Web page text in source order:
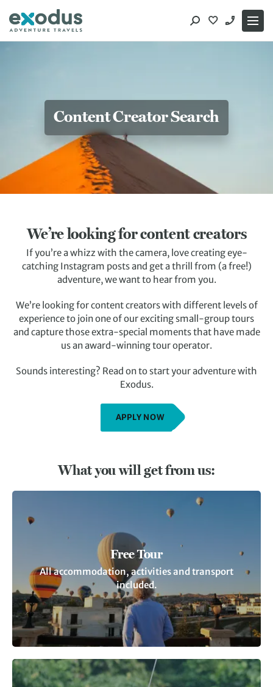
content
Content Creator Search
We’re looking for content creators
If you’re a whizz with the camera, love creating eye-
catching Instagram posts and get a thrill from (a free!)
adventure, we want to hear from you.
We’re looking for content creators with different levels of
experience to join one of our exciting small-group tours
and capture those extra-special moments that have made
us an award-winning tour operator.
Sounds interesting? Read on to start your adventure with
Exodus.
APPLY NOW
What you will get from us:
Free Tour
All accommodation, activities and transport
included.